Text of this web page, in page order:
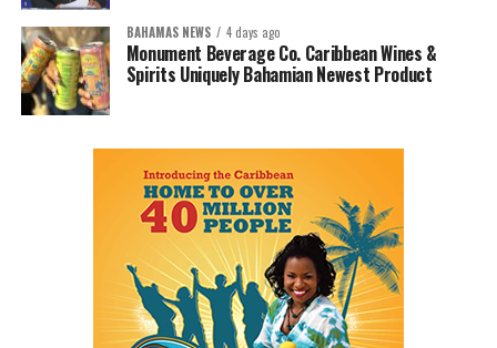
BAHAMAS NEWS 4 days ago
Monument Beverage Co. Caribbean Wines &
Spirits Uniquely Bahamian Newest Product